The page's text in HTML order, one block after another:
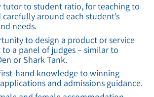
tutor to student ratio, for teaching to
carefully around each student’s
needs.
to design a product or service
a panel of judges – similar to
or Shark Tank.
hand knowledge to winning
and admissions guidance.